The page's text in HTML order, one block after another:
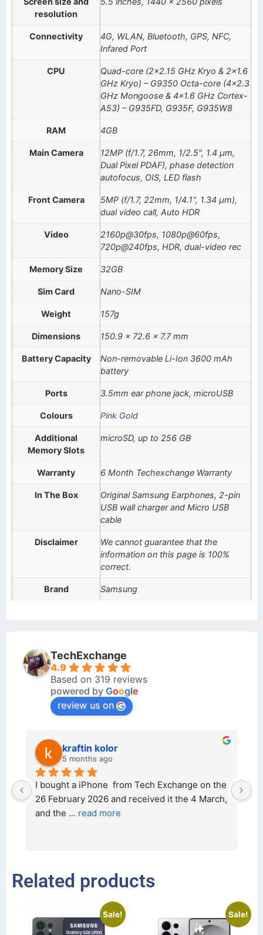
resolution
Connectivity
4G, WLAN, Bluetooth, GPS, NFC,
Infared Port
CPU
Quad-core (2×2.15 GHz Kryo & 2×1.6
GHz Kryo) – G9350 Octa-core (4×2.3
GHz Mongoose & 4×1.6 GHz Cortex-
A53) – G935FD, G935F, G935W8
RAM 4GB
Main Camera
12MP (f/1.7, 26mm, 1/2.5", 1.4 µm,
Dual Pixel PDAF), phase detection
autofocus, OIS, LED flash
Front Camera
5MP (f/1.7, 22mm, 1/4.1", 1.34 µm),
dual video call, Auto HDR
Video
2160p@30fps, 1080p@60fps,
720p@240fps, HDR, dual-video rec
Memory Size 32GB
Sim Card Nano-SIM
Weight 157g
Dimensions 150.9 x 72.6 x 7.7 mm
Battery Capacity
Non-removable Li-Ion 3600 mAh
battery
Ports 3.5mm ear phone jack, microUSB
Colours Pink Gold
Additional
Memory Slots
microSD, up to 256 GB
Warranty 6 Month Techexchange Warranty
In The Box
Original Samsung Earphones, 2-pin
USB wall charger and Micro USB
cable
Disclaimer
We cannot guarantee that the
information on this page is 100%
correct.
Brand Samsung
TechExchange
4.9
Based on 319 reviews
powered by Google
review us on
kraftin kolor
5 months ago
I bought a iPhone  from Tech Exchange on the
26 February 2026 and received it the 4 March,
and the ... read more
Related products
Sale! Sale!